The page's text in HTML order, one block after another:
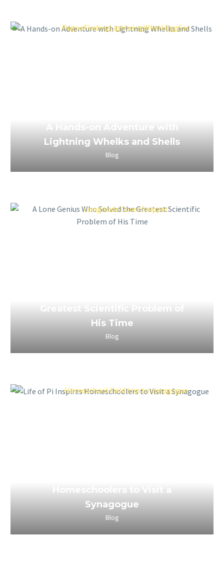
A Hands-on Adventure with
Lightning Whelks and Shells
Blog
Greatest Scientific Problem of
His Time
Blog
Homeschoolers to Visit a
Synagogue
Blog